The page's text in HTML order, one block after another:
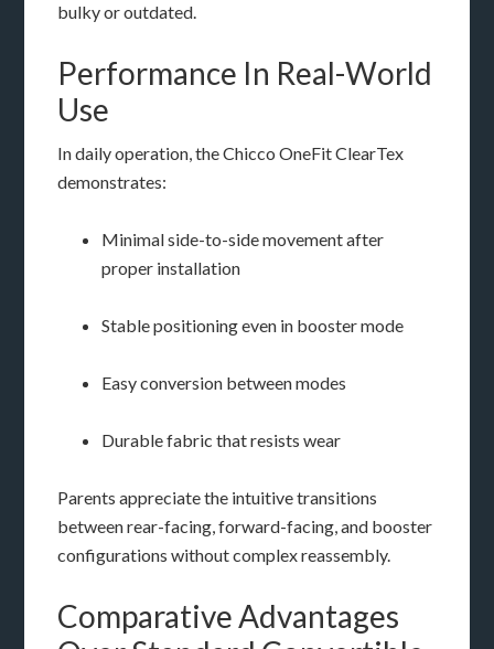
bulky or outdated.
Performance In Real-World
Use
In daily operation, the Chicco OneFit ClearTex
demonstrates:
Minimal side-to-side movement after
proper installation
Stable positioning even in booster mode
Easy conversion between modes
Durable fabric that resists wear
Parents appreciate the intuitive transitions
between rear-facing, forward-facing, and booster
configurations without complex reassembly.
Comparative Advantages